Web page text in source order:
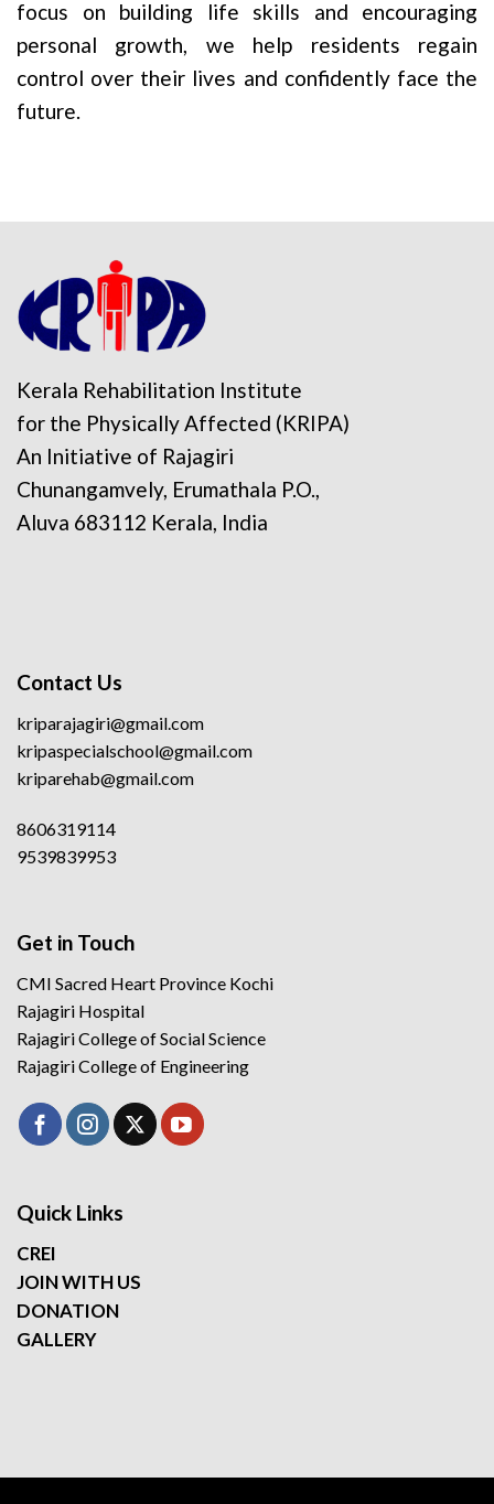
focus on building life skills and encouraging
personal growth, we help residents regain
control over their lives and confidently face the
future.
Kerala Rehabilitation Institute
for the Physically Affected (KRIPA)
An Initiative of Rajagiri
Chunangamvely, Erumathala P.O.,
Aluva 683112 Kerala, India
Contact Us
kriparajagiri@gmail.com
kripaspecialschool@gmail.com
kriparehab@gmail.com
8606319114
9539839953
Get in Touch
CMI Sacred Heart Province Kochi
Rajagiri Hospital
Rajagiri College of Social Science
Rajagiri College of Engineering
Quick Links
CREI
JOIN WITH US
DONATION
GALLERY